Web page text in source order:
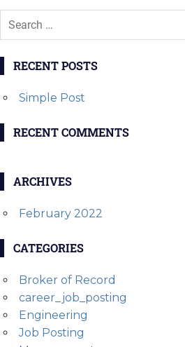
RECENT POSTS
Simple Post
RECENT COMMENTS
ARCHIVES
February 2022
CATEGORIES
Broker of Record
career_job_posting
Engineering
Job Posting